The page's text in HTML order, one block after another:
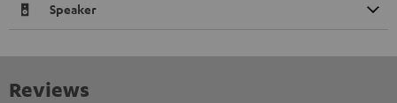
Speaker
Reviews